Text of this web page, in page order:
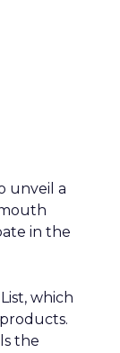
unveil a
in the
which
the